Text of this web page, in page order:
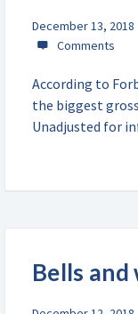
December 13, 2018
According to
the biggest
Unadjusted for
Bells